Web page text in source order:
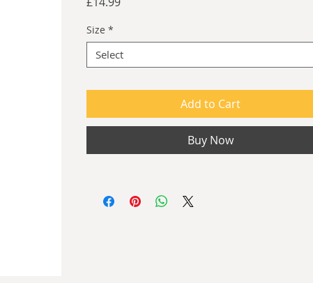
Size *
Select
Add to Cart
Buy Now